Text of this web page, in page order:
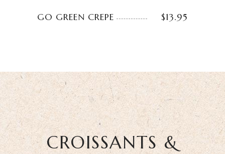
GO GREEN CREPE $13.95
CROISSANTS &